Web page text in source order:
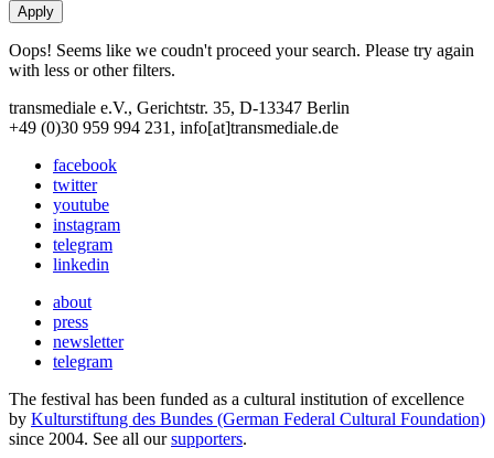
Oops! Seems like we coudn't proceed your search. Please try again
with less or other filters.
transmediale e.V., Gerichtstr. 35, D-13347 Berlin
+49 (0)30 959 994 231, info[at]transmediale.de
facebook
twitter
youtube
instagram
telegram
linkedin
about
press
newsletter
telegram
The festival has been funded as a cultural institution of excellence
by Kulturstiftung des Bundes (German Federal Cultural Foundation)
since 2004. See all oursupporters.